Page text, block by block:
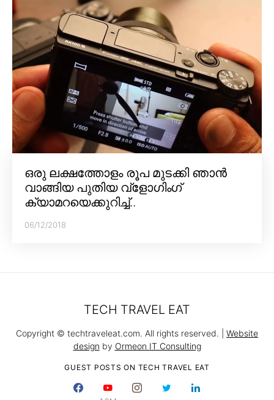
ഒരു ലക്ഷത്തോളം രൂപ മുടക്കി ഞാൻ
വാങ്ങിയ പുതിയ വ്‌ളോഗിംഗ്
ക്യാമറയെക്കുറിച്ച്..
06/12/2018
GUEST POSTS ON TECH TRAVEL EAT
TECH TRAVEL EAT
Copyright © techtraveleat.com. All rights reserved. | Website
design by Ormeon IT Consulting